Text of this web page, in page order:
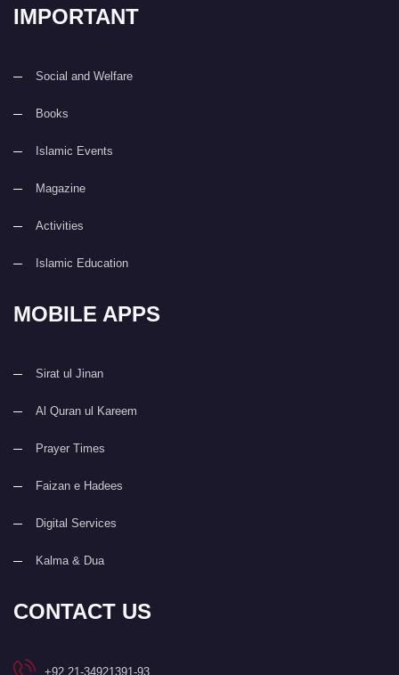
IMPORTANT
Social and Welfare
Books
Islamic Events
Magazine
Activities
Islamic Education
MOBILE APPS
Sirat ul Jinan
Al Quran ul Kareem
Prayer Times
Faizan e Hadees
Digital Services
Kalma & Dua
CONTACT US
+92 21-34921391-93